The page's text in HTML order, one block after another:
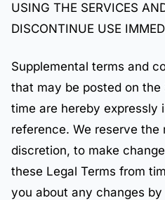
USING THE SERVICES
DISCONTINUE USE
Supplemental terms and
that may be posted on
time are hereby expressly
reference. We reserve the
discretion, to make
these Legal Terms from
you about any changes